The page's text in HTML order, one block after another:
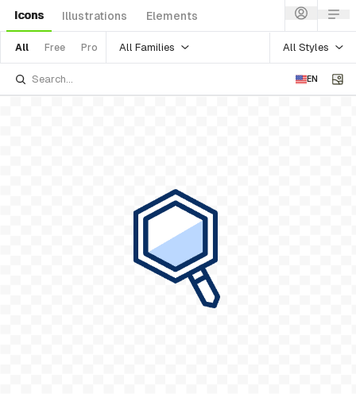
Icons Illustrations Elements
All Free Pro All Families All Styles
EN